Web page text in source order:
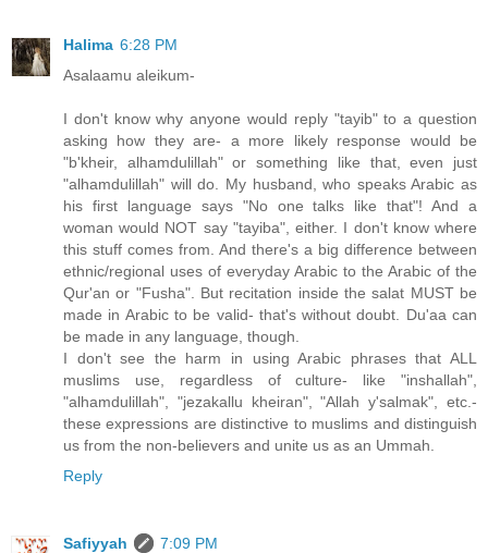
Halima 6:28 PM
Asalaamu aleikum-
I don't know why anyone would reply "tayib" to a question
asking how they are- a more likely response would be
"b'kheir, alhamdulillah" or something like that, even just
"alhamdulillah" will do. My husband, who speaks Arabic as
his first language says "No one talks like that"! And a
woman would NOT say "tayiba", either. I don't know where
this stuff comes from. And there's a big difference between
ethnic/regional uses of everyday Arabic to the Arabic of the
Qur'an or "Fusha". But recitation inside the salat MUST be
made in Arabic to be valid- that's without doubt. Du'aa can
be made in any language, though.
I don't see the harm in using Arabic phrases that ALL
muslims use, regardless of culture- like "inshallah",
"alhamdulillah", "jezakallu kheiran", "Allah y'salmak", etc.-
these expressions are distinctive to muslims and distinguish
us from the non-believers and unite us as an Ummah.
Reply
Safiyyah
7:09 PM